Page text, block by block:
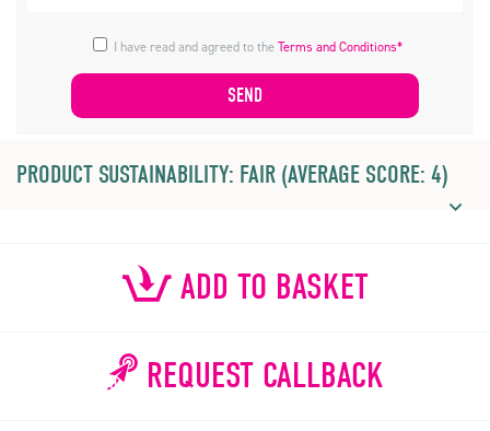
I have read and agreed to theTerms and Conditions*
PRODUCT SUSTAINABILITY: FAIR (AVERAGE SCORE: 4)
ADD TO BASKET
REQUEST CALLBACK